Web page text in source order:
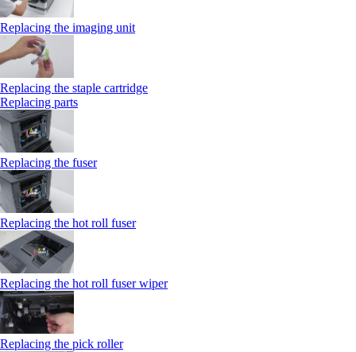
Replacing the imaging unit
Replacing the staple cartridge
Replacing parts
Replacing the fuser
Replacing the hot roll fuser
Replacing the hot roll fuser wiper
Replacing the pick roller